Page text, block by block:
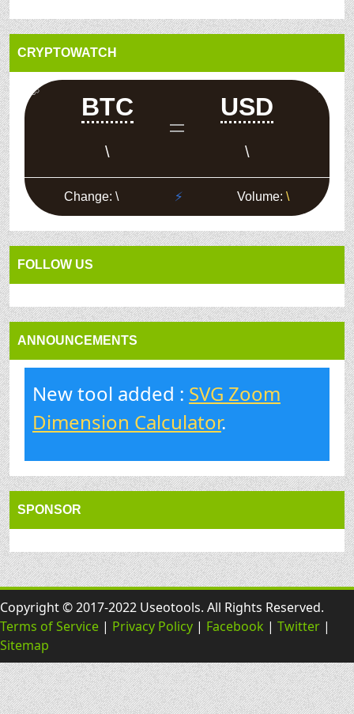
CRYPTOWATCH
FOLLOW US
ANNOUNCEMENTS
New tool added : SVG Zoom
Dimension Calculator.
SPONSOR
Copyright © 2017-2022 Useotools. All Rights Reserved.
Terms of Service | Privacy Policy | Facebook | Twitter |
Sitemap